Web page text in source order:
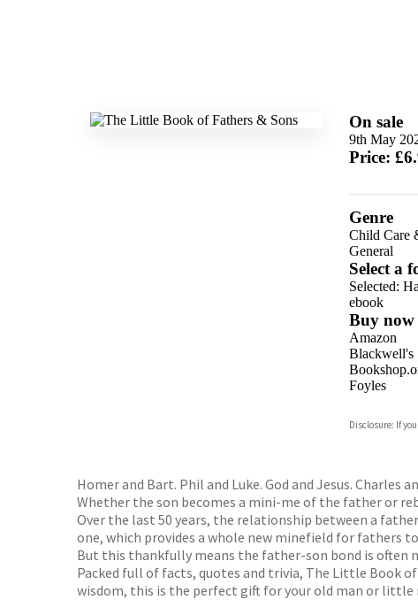
On sale
9th May
Price:
Genre
Child Care
General
Select a
Selected:
ebook
Buy now
Amazon
Blackwell's
Foyles
Waterstones
Disclosure: If
Homer and Bart. Phil and Luke. God and Jesus.
Whether the son becomes a mini-me of the father or
Over the last 50 years, the relationship between a
one, which provides a whole new minefield for fathers
But this thankfully means the father-son bond is often
Packed full of facts, quotes and trivia, The Little Book
wisdom, this is the perfect gift for your old man or little